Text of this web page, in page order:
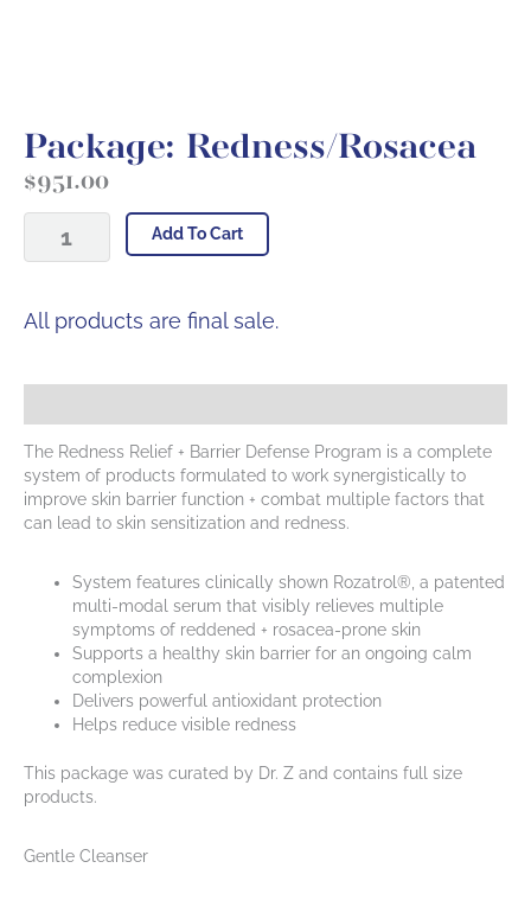
Package: Redness/Rosacea
$951.00
Redness/Rosacea
Add To Cart
All products are final sale.
The Redness Relief + Barrier Defense Program is a complete
system of products formulated to work synergistically to
improve skin barrier function + combat multiple factors that
can lead to skin sensitization and redness.
System features clinically shown Rozatrol®, a patented
multi-modal serum that visibly relieves multiple
symptoms of reddened + rosacea-prone skin
Supports a healthy skin barrier for an ongoing calm
complexion
Delivers powerful antioxidant protection
Helps reduce visible redness
This package was curated by Dr. Z and contains full size
products.
Gentle Cleanser